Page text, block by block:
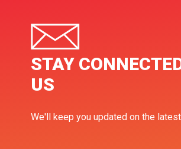
STAY
US
We'll keep you updated on the